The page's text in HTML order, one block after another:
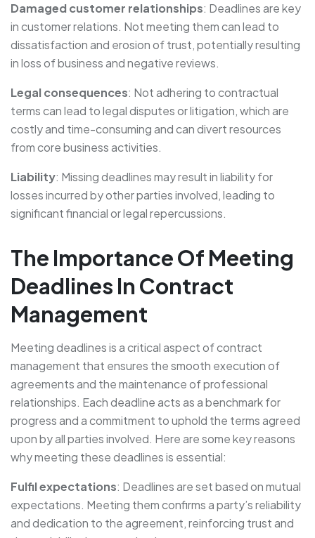
Damaged customer relationships: Deadlines are key
in customer relations. Not meeting them can lead to
dissatisfaction and erosion of trust, potentially resulting
in loss of business and negative reviews.
Legal consequences: Not adhering to contractual
terms can lead to legal disputes or litigation, which are
costly and time-consuming and can divert resources
from core business activities.
Liability: Missing deadlines may result in liability for
losses incurred by other parties involved, leading to
significant financial or legal repercussions.
The Importance Of Meeting
Deadlines In Contract
Management
Meeting deadlines is a critical aspect of contract
management that ensures the smooth execution of
agreements and the maintenance of professional
relationships. Each deadline acts as a benchmark for
progress and a commitment to uphold the terms agreed
upon by all parties involved. Here are some key reasons
why meeting these deadlines is essential:
Fulfil expectations: Deadlines are set based on mutual
expectations. Meeting them confirms a party’s reliability
and dedication to the agreement, reinforcing trust and